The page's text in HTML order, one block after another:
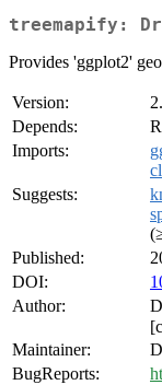
treemapify:
Provides 'ggplot2'
Version:
Depends:
Imports:
Suggests:
Published:
DOI:
Author:
Maintainer:
BugReports: